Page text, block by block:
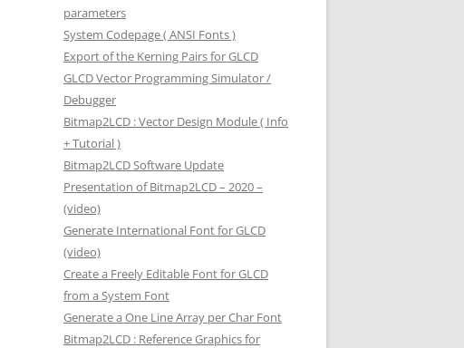
parameters
System Codepage ( ANSI Fonts )
Export of the Kerning Pairs for GLCD
GLCD Vector Programming Simulator /
Debugger
Bitmap2LCD : Vector Design Module ( Info
+ Tutorial )
Bitmap2LCD Software Update
Presentation of Bitmap2LCD – 2020 –
(video)
Generate International Font for GLCD
(video)
Create a Freely Editable Font for GLCD
from a System Font
Generate a One Line Array per Char Font
Bitmap2LCD : Reference Graphics for